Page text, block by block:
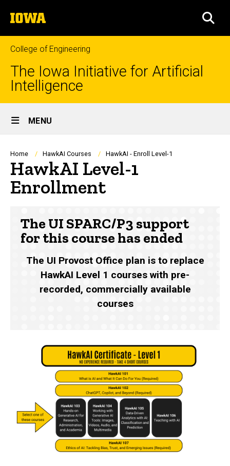
to
content
The
University
of
Iowa
College of Engineering
The Iowa Initiative for Artificial
Intelligence
Site
Main
Navigation
MENU
Breadcrumb
Home HawkAI Courses HawkAI - Enroll Level-1
HawkAI Level-1
Enrollment
The UI SPARC/P3 support
for this course has ended
The UI Provost Office plan is to replace
HawkAI Level 1 courses with pre-
recorded, commercially available
courses